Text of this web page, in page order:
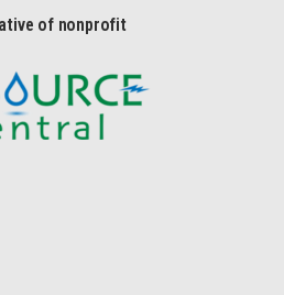
of nonprofit